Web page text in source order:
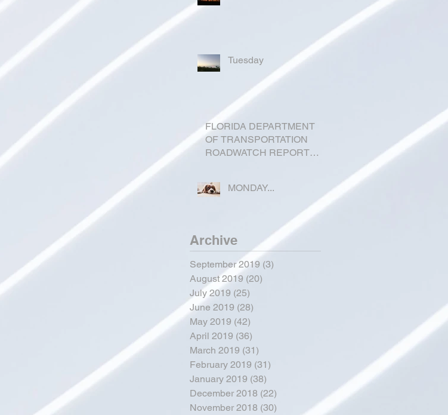
Tuesday
FLORIDA DEPARTMENT
OF TRANSPORTATION
ROADWATCH REPORT
MONDAY...
Archive
September 2019 (3)
August 2019 (20)
July 2019 (25)
June 2019 (28)
May 2019 (42)
April 2019 (36)
March 2019 (31)
February 2019 (31)
January 2019 (38)
December 2018 (22)
November 2018 (30) 30 posts